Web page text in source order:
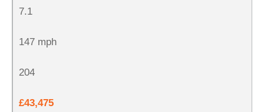
7.1
147 mph
204
£43,475